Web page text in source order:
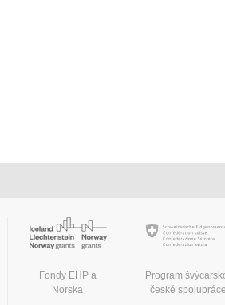
Fondy EHP a
Norska
Program
české